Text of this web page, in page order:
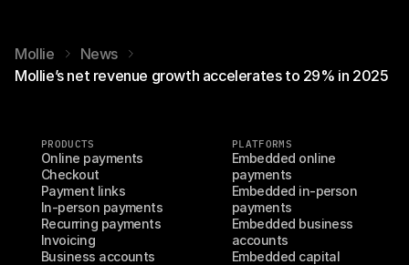
Mollie
News
Mollie’s net revenue growth accelerates to 29% in 2025
PRODUCTS
Online payments
Checkout
Payment links
In-person payments
Recurring payments
Invoicing
Business accounts
PLATFORMS
Embedded online
payments
Embedded in-person
payments
Embedded business
accounts
Embedded capital